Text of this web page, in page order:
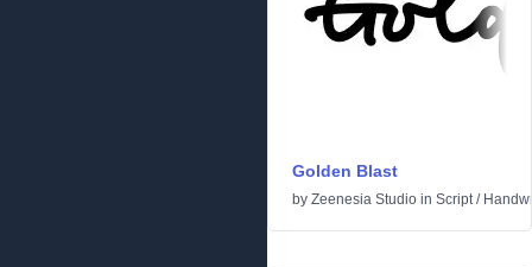
Golden Blast
by Zeenesia Studio in Script/